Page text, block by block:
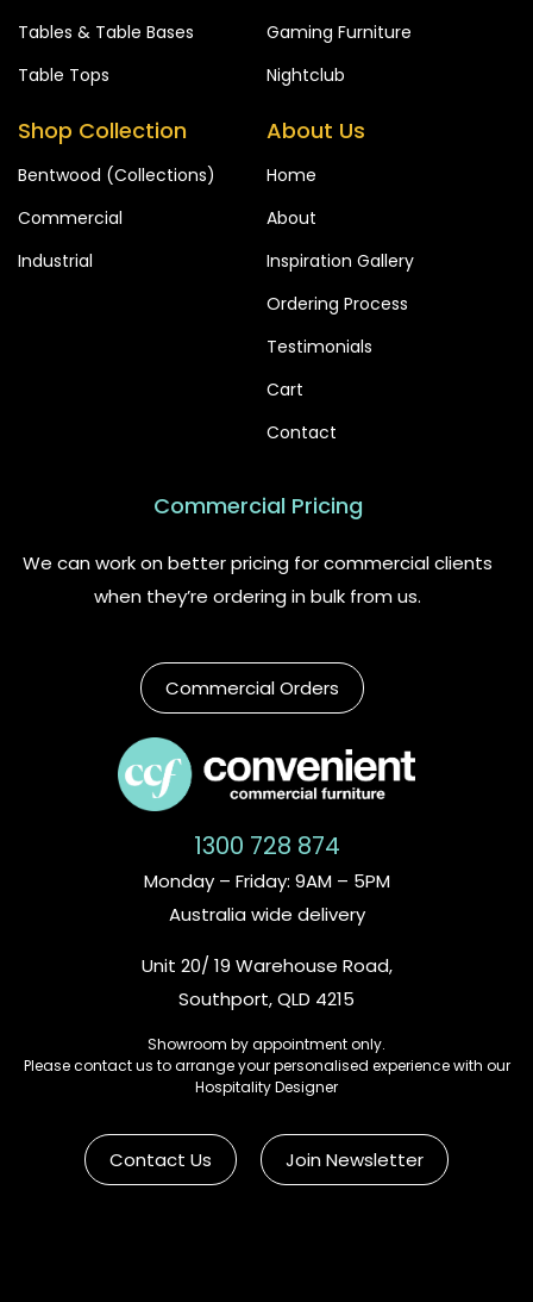
Tables & Table Bases
Table Tops
Gaming Furniture
Nightclub
Shop Collection
Bentwood (Collections)
Commercial
Industrial
About Us
Home
About
Inspiration Gallery
Ordering Process
Testimonials
Cart
Contact
Commercial Pricing
We can work on better pricing for commercial clients
when they’re ordering in bulk from us.
Commercial Orders
1300 728 874
Monday – Friday: 9AM – 5PM
Australia wide delivery
Unit 20/ 19 Warehouse Road,
Southport, QLD 4215
Showroom by appointment only.
Please contact us to arrange your personalised experience with our
Hospitality Designer
Contact Us Join Newsletter